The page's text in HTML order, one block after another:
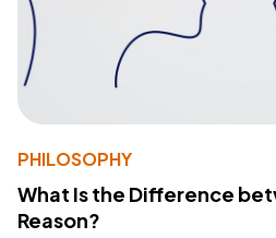
PHILOSOPHY
What Is the Difference
Reason?